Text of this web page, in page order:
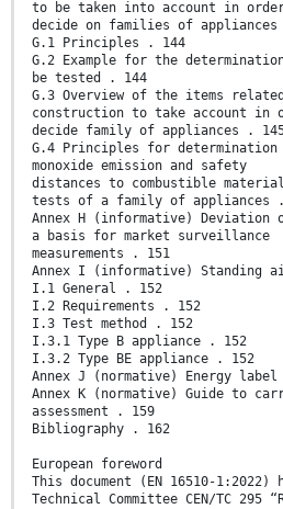
to be taken into account in
decide on families of appliances
G.1 Principles . 144
G.2 Example for the
be tested . 144
G.3 Overview of the items
construction to take account in
decide family of appliances .
G.4 Principles for
monoxide emission and safety
distances to combustible
tests of a family of appliances
Annex H (informative) Deviation
a basis for market surveillance
measurements . 151
Annex I (informative) Standing
I.1 General . 152
I.2 Requirements . 152
I.3 Test method . 152
I.3.1 Type B appliance . 152
I.3.2 Type BE appliance . 152
Annex J (normative) Energy
Annex K (normative) Guide to
assessment . 159
Bibliography . 162
European foreword
This document (EN 16510-1:2022)
Technical Committee CEN/TC 295